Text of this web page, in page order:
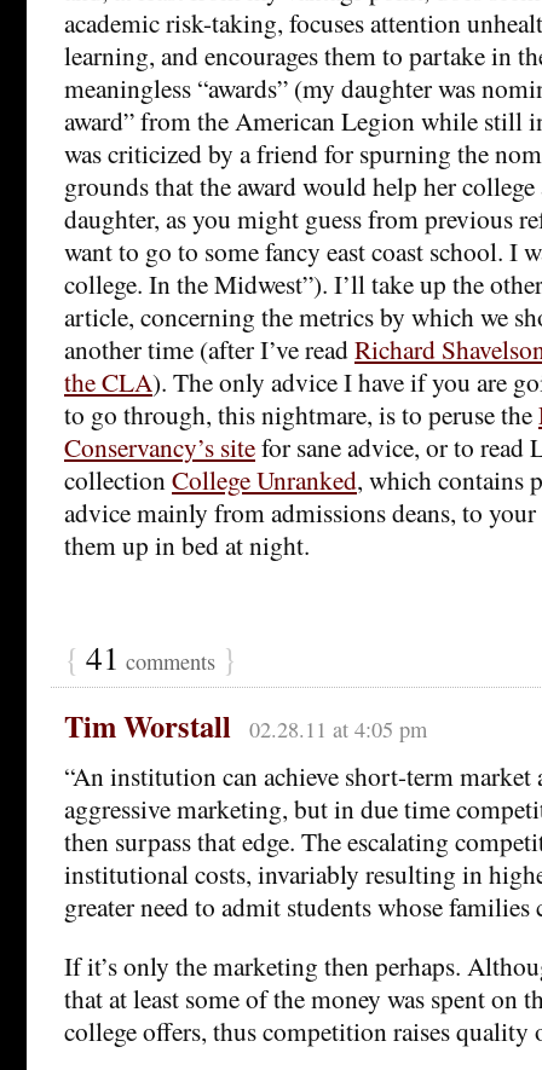
academic risk-taking, focuses attention
learning, and encourages them to partake in
meaningless “awards” (my daughter was
award” from the American Legion while still
was criticized by a friend for spurning the
grounds that the award would help her
daughter, as you might guess from previous
want to go to some fancy east coast school. I
college. In the Midwest”). I’ll take up the
article, concerning the metrics by which we
another time (after I’ve readRichard
the CLA). The only advice I have if you are
to go through, this nightmare, is to peruse the
Conservancy’s sitefor sane advice, or to read
collectionCollege Unranked, which contains
advice mainly from admissions deans, to
them up in bed at night.
{ 41 comments }
Tim Worstall 02.28.11 at 4:05 pm
“An institution can achieve short-term market
aggressive marketing, but in due time
then surpass that edge. The escalating
institutional costs, invariably resulting in
greater need to admit students whose
If it’s only the marketing then perhaps.
that at least some of the money was spent on
college offers, thus competition raises quality